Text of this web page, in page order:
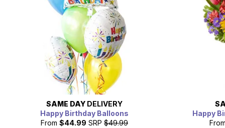
SAME DAY DELIVERY
Happy Birthday Balloons
From $44.99 SRP $49.99
Happy